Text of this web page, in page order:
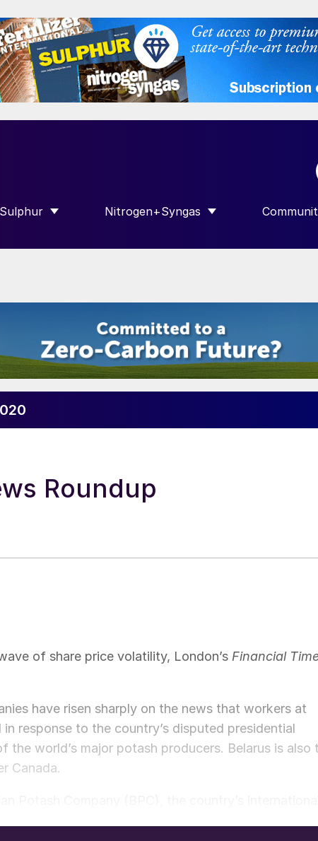
INTERNATIONAL”
Sulphur
SHOW SUBMENU FOR “SULPHUR”
Nitrogen+Syngas
SHOW SUBMENU FOR SHOW
Roundup
of share price volatility, London’s Financial
have risen sharply on the news that workers at
response to the country’s disputed presidential
world’s major potash producers. Belarus is also
Canada.